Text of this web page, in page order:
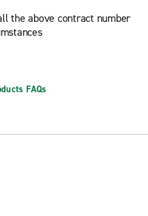
the above contract number
FAQs